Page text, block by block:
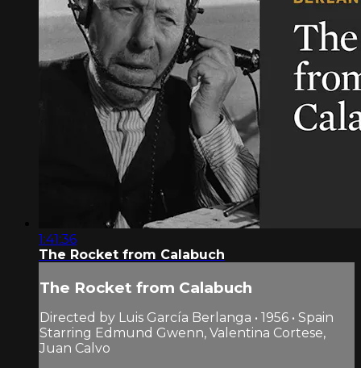
1:41:36
The Rocket from Calabuch
The Rocket from Calabuch
Directed by Luis García Berlanga • 1956 • Spain
Starring Edmund Gwenn, Valentina Cortese,
Juan Calvo